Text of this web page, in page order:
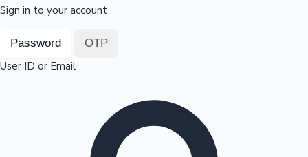
Sign in to your account
Password OTP
User ID or Email